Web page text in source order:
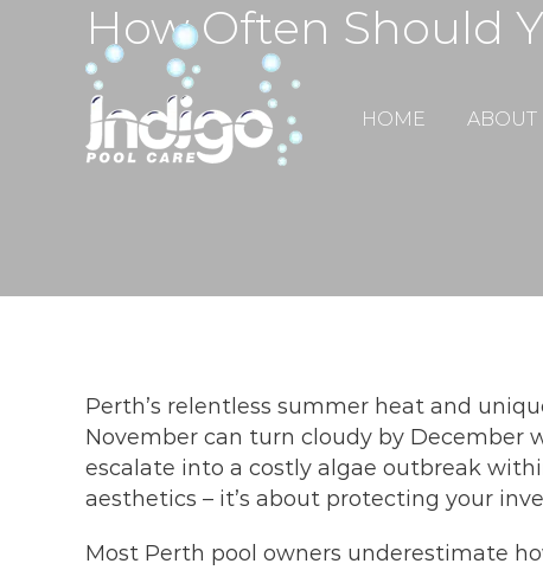
HOME ABOUT
How Often Should
Perth’s relentless summer heat and
November can turn cloudy by December
escalate into a costly algae outbreak
aesthetics – it’s about protecting your
Most Perth pool owners underestimate